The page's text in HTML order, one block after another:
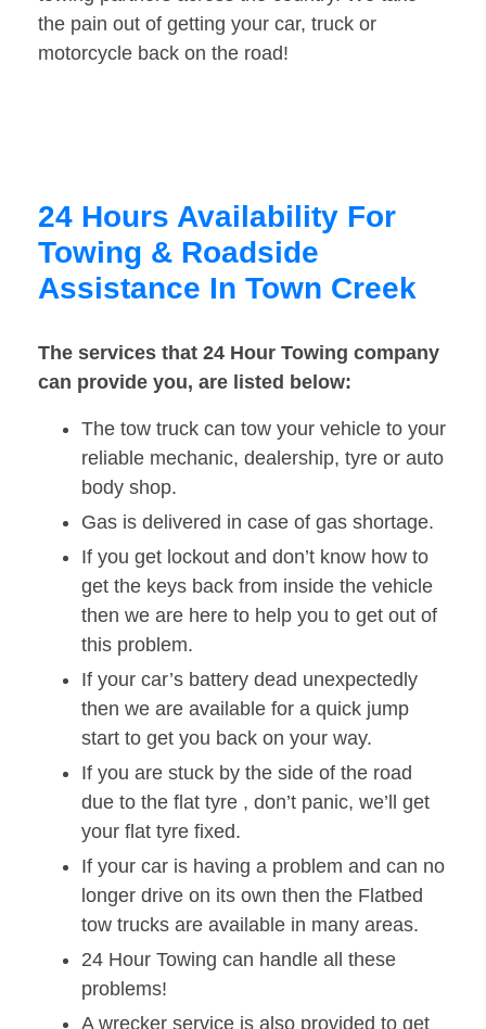
the pain out of getting your car, truck or
motorcycle back on the road!
24 Hours Availability For
Towing & Roadside
Assistance In Town Creek
The services that 24 Hour Towing company
can provide you, are listed below:
The tow truck can tow your vehicle to your
reliable mechanic, dealership, tyre or auto
body shop.
Gas is delivered in case of gas shortage.
If you get lockout and don’t know how to
get the keys back from inside the vehicle
then we are here to help you to get out of
this problem.
If your car’s battery dead unexpectedly
then we are available for a quick jump
start to get you back on your way.
If you are stuck by the side of the road
due to the flat tyre , don’t panic, we’ll get
your flat tyre fixed.
If your car is having a problem and can no
longer drive on its own then the Flatbed
tow trucks are available in many areas.
24 Hour Towing can handle all these
problems!
A wrecker service is also provided to get